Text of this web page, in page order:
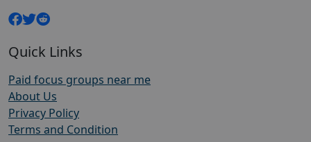
Quick Links
Paid focus groups near me
About Us
Privacy Policy
Terms and Condition